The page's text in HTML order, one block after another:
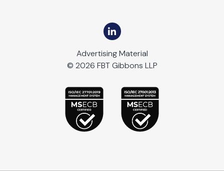
Advertising Material
© 2026 FBT Gibbons LLP